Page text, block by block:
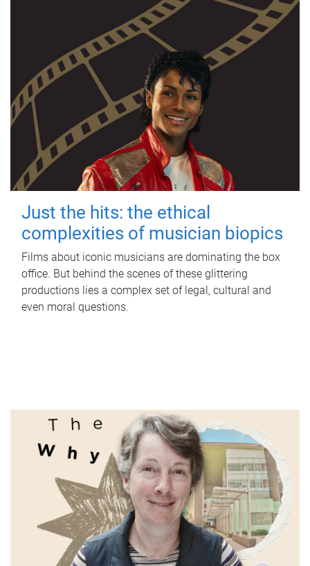
Just the hits: the ethical
complexities of musician biopics
Films about iconic musicians are dominating the box
office. But behind the scenes of these glittering
productions lies a complex set of legal, cultural and
even moral questions.